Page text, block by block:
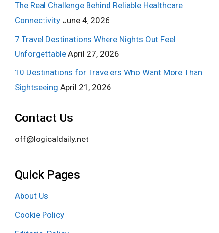
The Real Challenge Behind Reliable Healthcare
Connectivity June 4, 2026
7 Travel Destinations Where Nights Out Feel
Unforgettable April 27, 2026
10 Destinations for Travelers Who Want More Than
Sightseeing April 21, 2026
Contact Us
off@logicaldaily.net
Quick Pages
About Us
Cookie Policy